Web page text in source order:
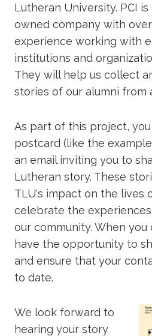
Lutheran University. PCI
owned company with
experience working with
institutions and
They will help us collect
stories of our alumni from
As part of this project,
postcard (like the
an email inviting you to
Lutheran story. These
TLU's impact on the lives
celebrate the
our community. When you
have the opportunity to
and ensure that your
to date.
We look forward to
hearing your story